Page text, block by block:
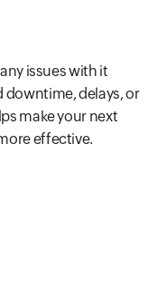
issues with it
downtime, delays, or
make your next
effective.